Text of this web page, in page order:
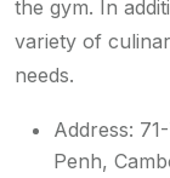
the gym. In
variety of
needs.
Address:
Penh,